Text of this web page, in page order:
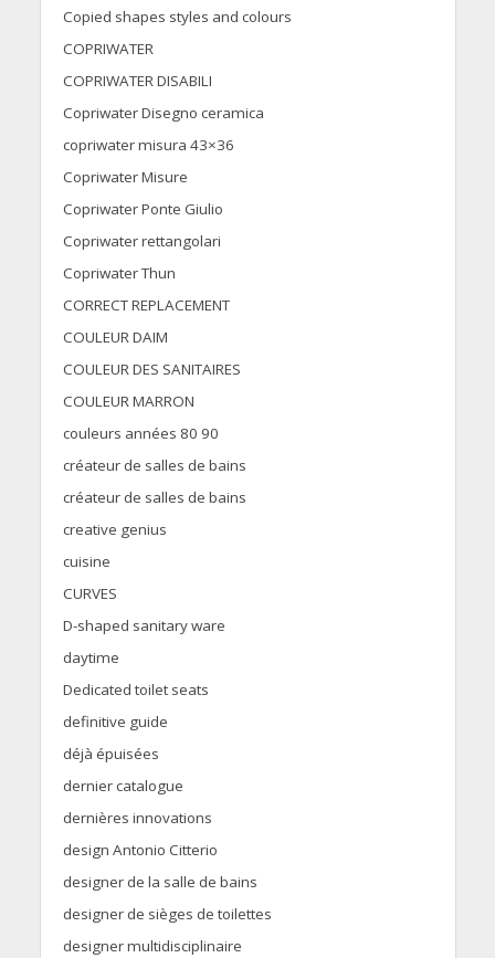
Copied shapes styles and colours
COPRIWATER
COPRIWATER DISABILI
Copriwater Disegno ceramica
copriwater misura 43×36
Copriwater Misure
Copriwater Ponte Giulio
Copriwater rettangolari
Copriwater Thun
CORRECT REPLACEMENT
COULEUR DAIM
COULEUR DES SANITAIRES
COULEUR MARRON
couleurs années 80 90
créateur de salles de bains
créateur de salles de bains
creative genius
cuisine
CURVES
D-shaped sanitary ware
daytime
Dedicated toilet seats
definitive guide
déjà épuisées
dernier catalogue
dernières innovations
design Antonio Citterio
designer de la salle de bains
designer de sièges de toilettes
designer multidisciplinaire